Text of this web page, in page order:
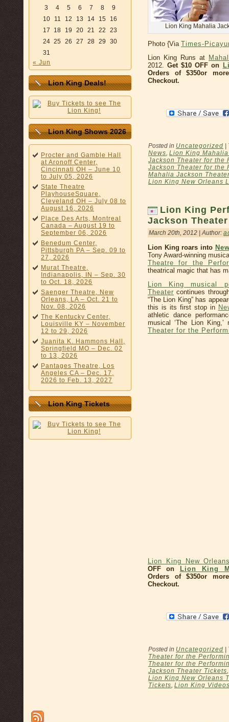
3 4 5 6 7 8
9
10
11 12 13 14 15
16
17
18 19 20 21 22
23
24 25 26 27 28 29
30
31
« Jun
Lion King Deals!
Lion King Shows 2026
Procter and Gamble Hall
at Aronoff Center,
Cincinnati OH – June 10
to July 05, 2026
State Theatre
PlayhouseSquare,
Cleveland OH – July 08 to
August 16, 2026
Place Des Arts, Montreal
Canada – August 19 to
September 06, 2026
Benedum Center,
Pittsburgh PA – Sep. 09 to
27, 2026
Murat Theatre,
Indianapolis, IN – Sep. 30
to Oct. 18, 2026
Saenger Theatre, New
Orleans, LA – Oct. 21 to
Nov. 08, 2026
The Kentucky Center,
Louisville KY – November
12 to 29, 2026
Juanita K. Hammons Hall,
Springfield MO – Dec. 02
to 13, 2026
Pantages Theatre, Los
Angeles CA – Dec. 17,
2026 to Feb. 13, 2027
Lion King Tickets
Lion King Mahalia
Photo {Via Times-
Lion King Runs at
2012.Get $10 OFF on
Orders of $350or
Checkout.
Posted in Uncategorized
News, Lion King
Jackson Theater for the
Jackson Theater for the
Mahalia Jackson
Lion King New Orleans
Lion King
Jackson
March 20th, 2012 | Author:
Lion King roars into
Tony Award-winning
Theatre for the
theatrical magic that has
Lion King musical
Theater continues
“The Lion King” has
this is its first stop in
athletic dance
musical ‘The Lion
Theater for the
Lion King New
OFF on Lion King
Orders of $350or
Checkout.
Posted in Uncategorized |
Theater for the
Theater for the
Jackson Theater Tickets
Lion King New Orleans
Tickets Lion King